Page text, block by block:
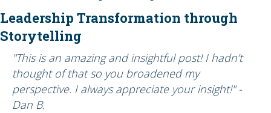
Leadership Transformation through
Storytelling
"This is an amazing and insightful post! I hadn’t
thought of that so you broadened my
perspective. I always appreciate your insight!" -
Dan B.